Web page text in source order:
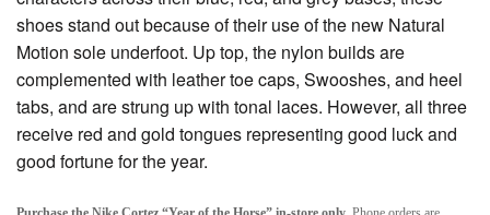
shoes stand out because of their use of the new Natural
Motion sole underfoot. Up top, the nylon builds are
complemented with leather toe caps, Swooshes, and heel
tabs, and are strung up with tonal laces. However, all three
receive red and gold tongues representing good luck and
good fortune for the year.